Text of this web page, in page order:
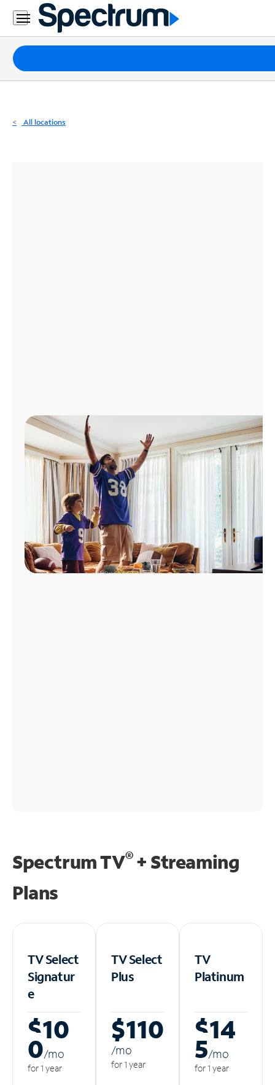
Residential
Business
Packages
Internet
All locations
Spectrum TV®+ Streaming
Plans
TV Select
Signatur
e
$10
0/mo
for 1 year
TV Select
Plus
$110
/mo
for 1 year
TV
Platinum
$14
5/mo
for 1 year